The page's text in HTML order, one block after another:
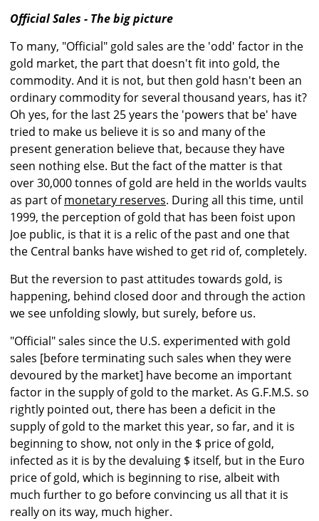
Official Sales - The big picture
To many, "Official" gold sales are the 'odd' factor in the
gold market, the part that doesn't fit into gold, the
commodity. And it is not, but then gold hasn't been an
ordinary commodity for several thousand years, has it?
Oh yes, for the last 25 years the 'powers that be' have
tried to make us believe it is so and many of the
present generation believe that, because they have
seen nothing else. But the fact of the matter is that
over 30,000 tonnes of gold are held in the worlds vaults
as part ofmonetary reserves. During all this time, until
1999, the perception of gold that has been foist upon
Joe public, is that it is a relic of the past and one that
the Central banks have wished to get rid of, completely.
But the reversion to past attitudes towards gold, is
happening, behind closed door and through the action
we see unfolding slowly, but surely, before us.
"Official" sales since the U.S. experimented with gold
sales [before terminating such sales when they were
devoured by the market] have become an important
factor in the supply of gold to the market. As G.F.M.S. so
rightly pointed out, there has been a deficit in the
supply of gold to the market this year, so far, and it is
beginning to show, not only in the $ price of gold,
infected as it is by the devaluing $ itself, but in the Euro
price of gold, which is beginning to rise, albeit with
much further to go before convincing us all that it is
really on its way, much higher.